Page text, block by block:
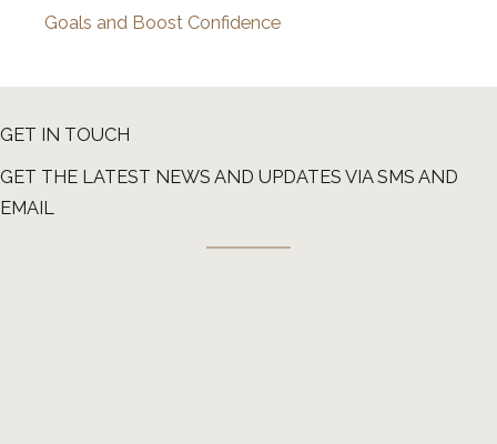
Goals and Boost Confidence
GET IN TOUCH
GET THE LATEST NEWS AND UPDATES VIA SMS AND
EMAIL